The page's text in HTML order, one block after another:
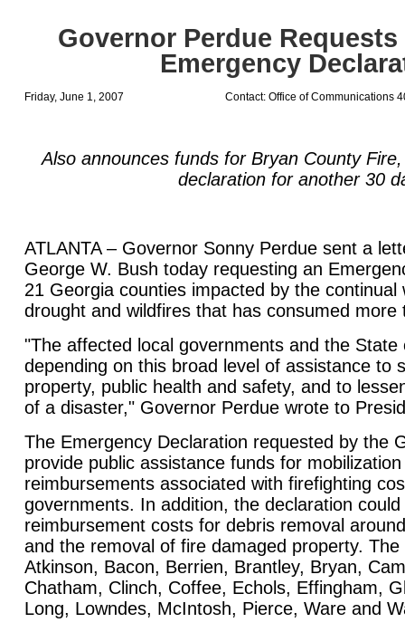
Governor Perdue
Emergency
Friday, June 1, 2007 Contact: Office of Communications
Also announces funds for Bryan County
declaration for another 30
ATLANTA – Governor Sonny Perdue sent a
George W. Bush today requesting an
21 Georgia counties impacted by the
drought and wildfires that has consumed more
"The affected local governments and the State
depending on this broad level of assistance to
property, public health and safety, and to
of a disaster," Governor Perdue wrote to
The Emergency Declaration requested by the
provide public assistance funds for
reimbursements associated with firefighting
governments. In addition, the declaration could
reimbursement costs for debris removal
and the removal of fire damaged property.
Atkinson, Bacon, Berrien, Brantley, Bryan,
Chatham, Clinch, Coffee, Echols, Effingham,
Long, Lowndes, McIntosh, Pierce, Ware and